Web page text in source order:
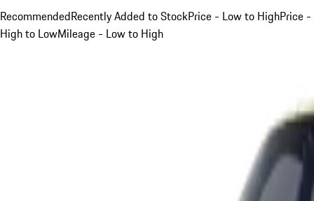
RecommendedRecently Added to StockPrice - Low to HighPrice -
High to LowMileage - Low to High